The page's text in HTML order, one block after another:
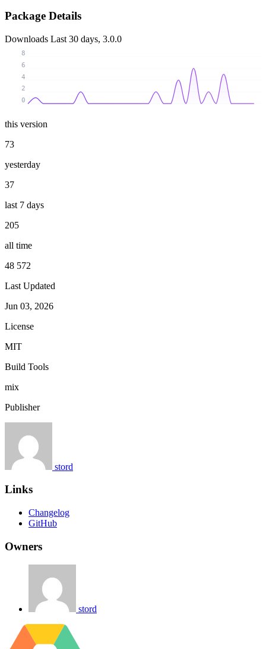
Package Details
Downloads Last 30 days, 3.0.0
0
2
4
6
8
this version
73
yesterday
37
last 7 days
205
all time
48 572
Last Updated
Jun 03, 2026
License
MIT
Build Tools
mix
Publisher
stord
Links
Changelog
GitHub
Owners
stord